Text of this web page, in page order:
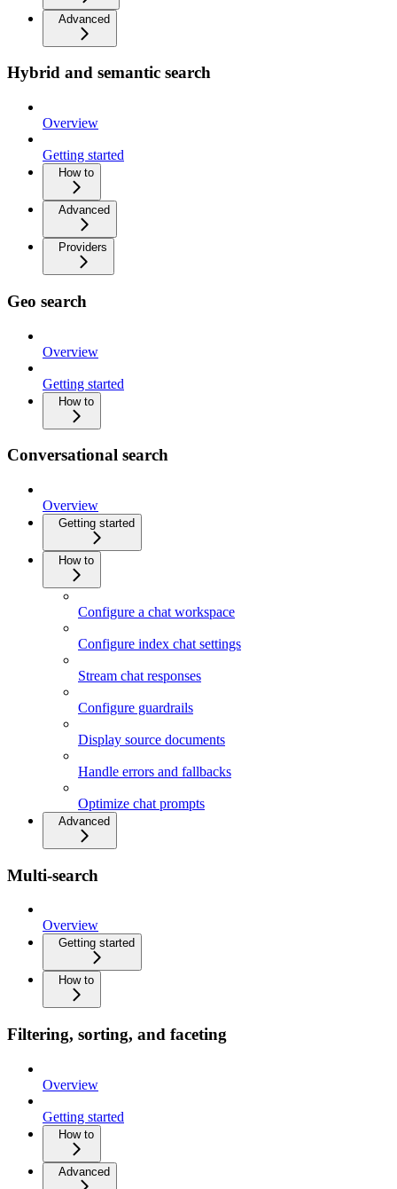
Advanced
Hybrid and semantic search
Overview
Getting started
How to
Advanced
Providers
Geo search
Overview
Getting started
How to
Conversational search
Overview
Getting started
How to
Configure a chat workspace
Configure index chat settings
Stream chat responses
Configure guardrails
Display source documents
Handle errors and fallbacks
Optimize chat prompts
Advanced
Multi-search
Overview
Getting started
How to
Filtering, sorting, and faceting
Overview
Getting started
How to
Advanced